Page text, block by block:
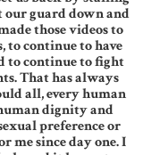
our guard down and
those videos to
to continue to have
to continue to fight
That has always
all, every human
dignity and
preference or
me since day one. I